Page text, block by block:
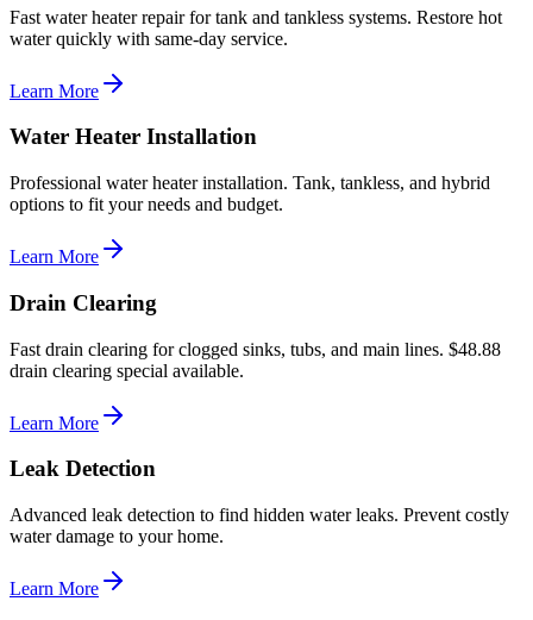
Fast water heater repair for tank and tankless systems. Restore hot
water quickly with same-day service.
Learn More
Water Heater Installation
Professional water heater installation. Tank, tankless, and hybrid
options to fit your needs and budget.
Learn More
Drain Clearing
Fast drain clearing for clogged sinks, tubs, and main lines. $48.88
drain clearing special available.
Learn More
Leak Detection
Advanced leak detection to find hidden water leaks. Prevent costly
water damage to your home.
Learn More